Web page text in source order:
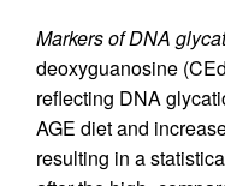
Markers of DNA
deoxyguanosine
reflecting DNA
AGE diet and
resulting in a